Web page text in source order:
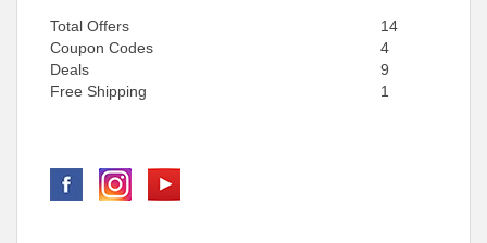
Total Offers
14
Coupon Codes
4
Deals
9
Free Shipping
1